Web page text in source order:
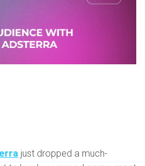
just dropped a much-